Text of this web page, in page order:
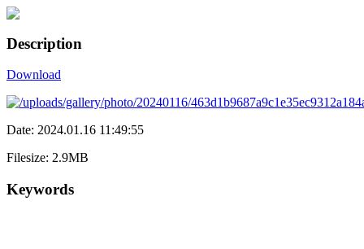
Description
Download
Date: 2024.01.16 11:49:55
Filesize: 2.9MB
Keywords